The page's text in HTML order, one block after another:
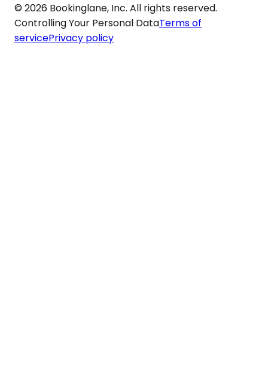
© 2026 Bookinglane, Inc. All rights reserved.
Controlling Your Personal DataTerms of
servicePrivacy policy